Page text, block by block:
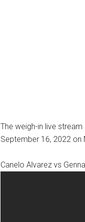
The weigh-in live stream
September 16, 2022 on
Canelo Alvarez vs